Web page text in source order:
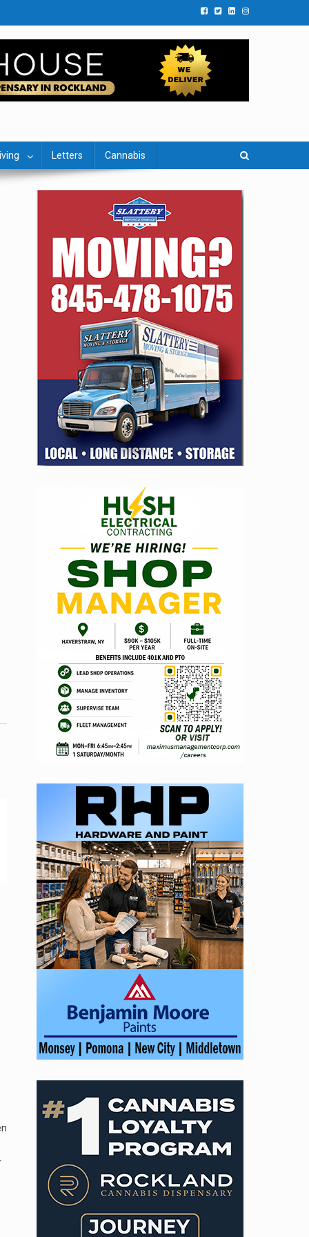
Letters Cannabis